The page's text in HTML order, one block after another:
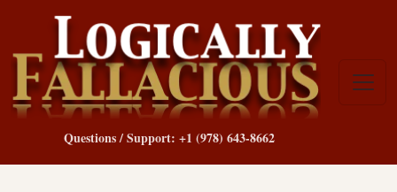
Questions / Support: +1 (978) 643-8662